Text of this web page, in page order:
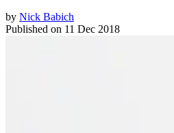
by Nick Babich
Published on 11 Dec 2018